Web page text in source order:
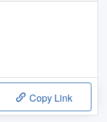
Copy Link